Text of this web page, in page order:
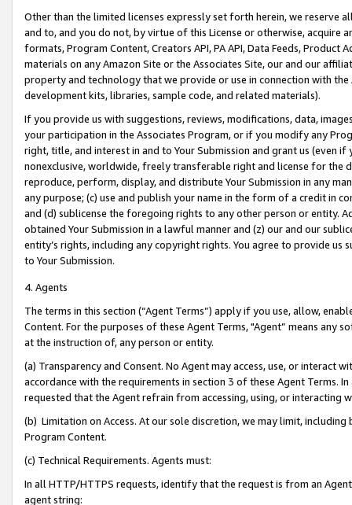
Other than the limited licenses expressly set forth herein, we
and to, and you do not, by virtue of this License or otherwise, acquire
formats, Program Content, Creators API, PA API, Data Feeds,
materials on any Amazon Site or the Associates Site, our and our
property and technology that we provide or use in connection with
development kits, libraries, sample code, and related materials).
If you provide us with suggestions, reviews, modifications, data,
your participation in the Associates Program, or if you modify any
right, title, and interest in and to Your Submission and grant us (even
nonexclusive, worldwide, freely transferable right and license for
reproduce, perform, display, and distribute Your Submission in any
any purpose; (c) use and publish your name in the form of a credit in
and (d) sublicense the foregoing rights to any other person or entity.
obtained Your Submission in a lawful manner and (z) our and our
entity’s rights, including any copyright rights. You agree to provide us
to Your Submission.
4. Agents
The terms in this section (“Agent Terms”) apply if you use, allow,
Content. For the purposes of these Agent Terms, "Agent” means
at the instruction of, any person or entity.
(a) Transparency and Consent. No Agent may access, use, or
accordance with the requirements in section 3 of these Agent Terms.
requested that the Agent refrain from accessing, using, or interacting
(b) Limitation on Access. At our sole discretion, we may limit,
Program Content.
(c) Technical Requirements. Agents must:
In all HTTP/HTTPS requests, identify that the request is from an
agent string: